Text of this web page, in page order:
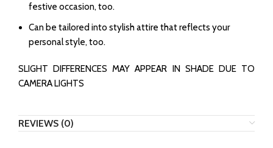
festive occasion, too.
Can be tailored into stylish attire that reflects your
personal style, too.
SLIGHT DIFFERENCES MAY APPEAR IN SHADE DUE TO
CAMERA LIGHTS
REVIEWS (0)